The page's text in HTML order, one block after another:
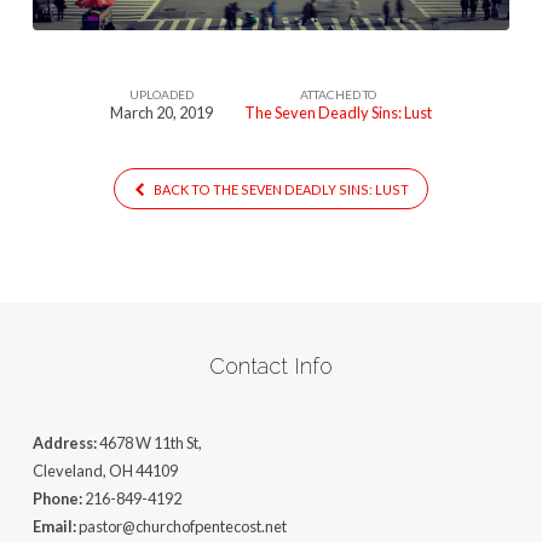
UPLOADED
March 20, 2019
ATTACHED TO
The Seven Deadly Sins: Lust
BACK TO THE SEVEN DEADLY SINS: LUST
Contact Info
Address:4678 W 11th St,
Cleveland, OH 44109
Phone:216-849-4192
Email:pastor@churchofpentecost.net